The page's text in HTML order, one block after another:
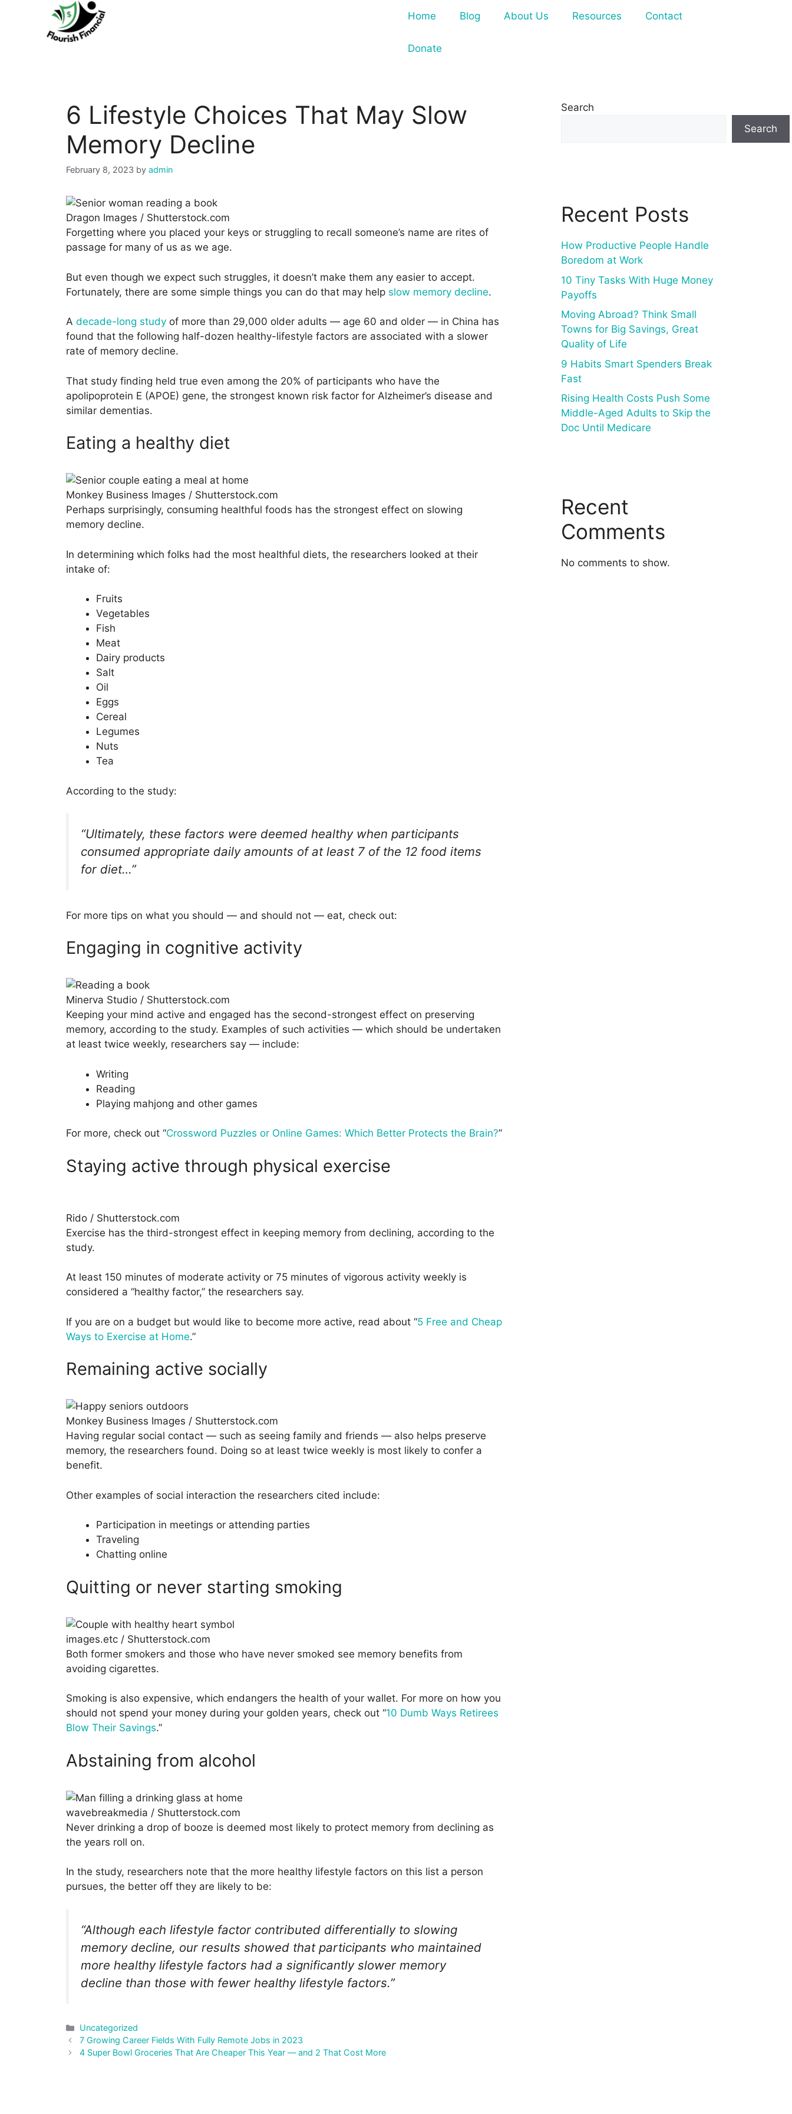
Home Blog About Us Resources Contact
Donate
6 Lifestyle Choices That May Slow
Memory Decline
February 8, 2023 by admin
Dragon Images / Shutterstock.com
Forgetting where you placed your keys or struggling to recall someone’s name are rites of
passage for many of us as we age.
But even though we expect such struggles, it doesn’t make them any easier to accept.
Fortunately, there are some simple things you can do that may help slow memory decline.
A decade-long study of more than 29,000 older adults — age 60 and older — in China has
found that the following half-dozen healthy-lifestyle factors are associated with a slower
rate of memory decline.
That study finding held true even among the 20% of participants who have the
apolipoprotein E (APOE) gene, the strongest known risk factor for Alzheimer’s disease and
similar dementias.
Eating a healthy diet
Monkey Business Images / Shutterstock.com
Perhaps surprisingly, consuming healthful foods has the strongest effect on slowing
memory decline.
In determining which folks had the most healthful diets, the researchers looked at their
intake of:
Fruits
Vegetables
Fish
Meat
Dairy products
Salt
Oil
Eggs
Cereal
Legumes
Nuts
Tea
According to the study:
“Ultimately, these factors were deemed healthy when participants
consumed appropriate daily amounts of at least 7 of the 12 food items
for diet…”
For more tips on what you should — and should not — eat, check out:
Engaging in cognitive activity
Minerva Studio / Shutterstock.com
Keeping your mind active and engaged has the second-strongest effect on preserving
memory, according to the study. Examples of such activities — which should be undertaken
at least twice weekly, researchers say — include:
Writing
Reading
Playing mahjong and other games
For more, check out “Crossword Puzzles or Online Games: Which Better Protects the Brain?”
Staying active through physical exercise
Rido / Shutterstock.com
Exercise has the third-strongest effect in keeping memory from declining, according to the
study.
At least 150 minutes of moderate activity or 75 minutes of vigorous activity weekly is
considered a “healthy factor,” the researchers say.
If you are on a budget but would like to become more active, read about “5 Free and Cheap
Ways to Exercise at Home.”
Remaining active socially
Monkey Business Images / Shutterstock.com
Having regular social contact — such as seeing family and friends — also helps preserve
memory, the researchers found. Doing so at least twice weekly is most likely to confer a
benefit.
Other examples of social interaction the researchers cited include:
Participation in meetings or attending parties
Traveling
Chatting online
Quitting or never starting smoking
images.etc / Shutterstock.com
Both former smokers and those who have never smoked see memory benefits from
avoiding cigarettes.
Smoking is also expensive, which endangers the health of your wallet. For more on how you
should not spend your money during your golden years, check out “10 Dumb Ways Retirees
Blow Their Savings.”
Abstaining from alcohol
wavebreakmedia / Shutterstock.com
Never drinking a drop of booze is deemed most likely to protect memory from declining as
the years roll on.
In the study, researchers note that the more healthy lifestyle factors on this list a person
pursues, the better off they are likely to be:
“Although each lifestyle factor contributed differentially to slowing
memory decline, our results showed that participants who maintained
more healthy lifestyle factors had a significantly slower memory
decline than those with fewer healthy lifestyle factors.”
Categories
Uncategorized
Post
navigation
7 Growing Career Fields With Fully Remote Jobs in 2023
4 Super Bowl Groceries That Are Cheaper This Year — and 2 That Cost More
Search
Search
Recent Posts
How Productive People Handle
Boredom at Work
10 Tiny Tasks With Huge Money
Payoffs
Moving Abroad? Think Small
Towns for Big Savings, Great
Quality of Life
9 Habits Smart Spenders Break
Fast
Rising Health Costs Push Some
Middle-Aged Adults to Skip the
Doc Until Medicare
Recent
Comments
No comments to show.